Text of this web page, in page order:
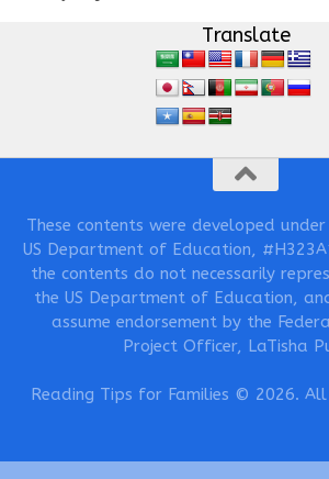
Translate
These contents were developed
US Department of Education,
the contents do not necessarily
the US Department of Education,
assume endorsement by the
Project Officer, LaTisha
Reading Tips for Families © 2026. All